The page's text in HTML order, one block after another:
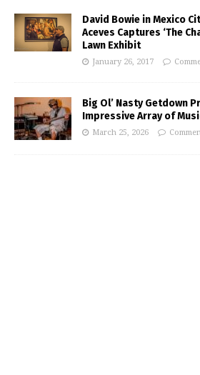
David Bowie in Mexico
Aceves Captures ‘The
Lawn Exhibit
January 26, 2017
Big Ol’ Nasty Getdown
Impressive Array of
March 25, 2026